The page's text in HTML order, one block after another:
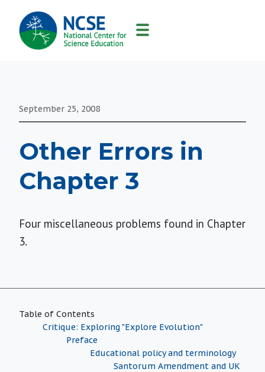
MAIN
NAVIGATION
September 25, 2008
Other Errors in
Chapter 3
Four miscellaneous problems found in Chapter
3.
Table of Contents
Critique: Exploring "Explore Evolution"
Preface
Educational policy and terminology
Santorum Amendment and UK